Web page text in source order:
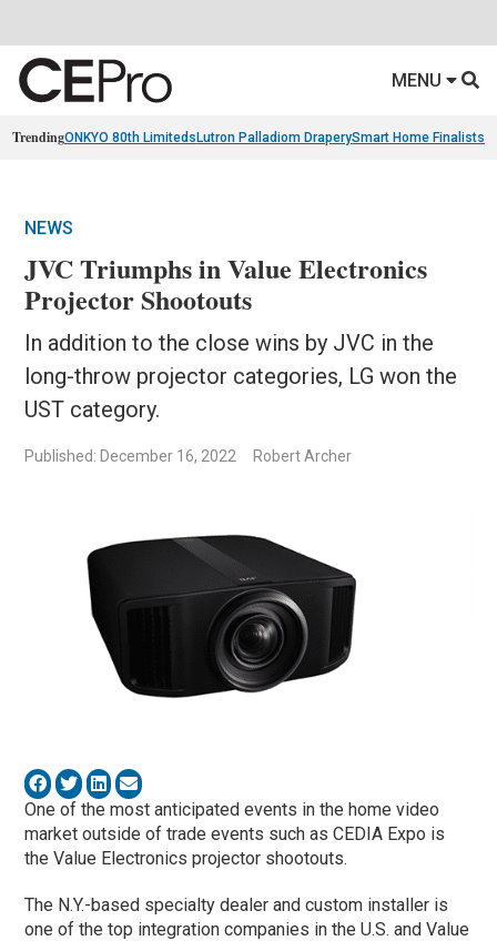
MENU
TrendingONKYO 80th Limiteds Lutron Palladiom DraperySmart Home Finalists
NEWS
JVC Triumphs in Value Electronics
Projector Shootouts
In addition to the close wins by JVC in the
long-throw projector categories, LG won the
UST category.
Published: December 16, 2022 Robert Archer
One of the most anticipated events in the home video
market outside of trade events such as CEDIA Expo is
the Value Electronics projector shootouts.
The N.Y.-based specialty dealer and custom installer is
one of the top integration companies in the U.S. and Value